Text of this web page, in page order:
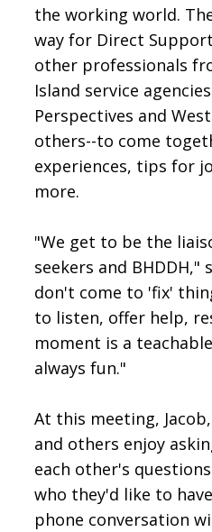
the working world.
way for Direct
other professionals
Island service
Perspectives and
others--to come
experiences, tips for
more.
"We get to be the
seekers and BHDDH,"
don't come to 'fix'
to listen, offer help,
moment is a
always fun."
At this meeting,
and others enjoy
each other's
who they'd like to
phone conversation